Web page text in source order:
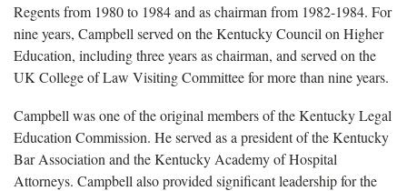
Regents from 1980 to 1984 and as chairman from 1982-1984. For
nine years, Campbell served on the Kentucky Council on Higher
Education, including three years as chairman, and served on the
UK College of Law Visiting Committee for more than nine years.
Campbell was one of the original members of the Kentucky Legal
Education Commission. He served as a president of the Kentucky
Bar Association and the Kentucky Academy of Hospital
Attorneys. Campbell also provided significant leadership for the